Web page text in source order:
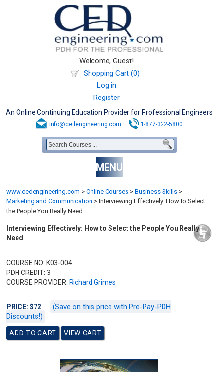
Welcome, Guest!
Shopping Cart (0)
Log in
Register
An Online Continuing Education Provider for Professional Engineers
info@cedengineering.com 1-877-322-5800
MENU
www.cedengineering.com > Online Courses > Business Skills >
Marketing and Communication > Interviewing Effectively: How to Select
the People You Really Need
Interviewing Effectively: How to Select the People You Really
Need
COURSE NO: K03-004
PDH CREDIT: 3
COURSE PROVIDER: Richard Grimes
PRICE: $72
(Save on this price with Pre-Pay-PDH
Discounts!)